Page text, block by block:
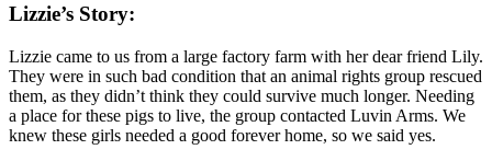
Lizzie’s Story:
Lizzie came to us from a large factory farm with her dear friend Lily.
They were in such bad condition that an animal rights group rescued
them, as they didn’t think they could survive much longer. Needing
a place for these pigs to live, the group contacted Luvin Arms. We
knew these girls needed a good forever home, so we said yes.